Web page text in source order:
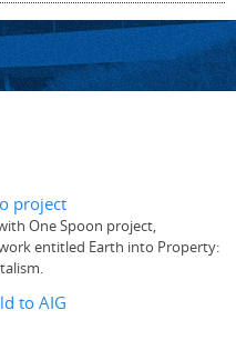
project
One Spoon project,
entitled Earth into Property:
to AIG